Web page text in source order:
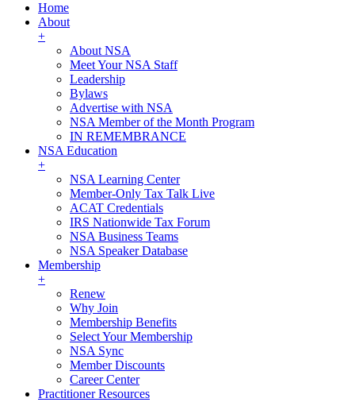
Home
About
+
About NSA
Meet Your NSA Staff
Leadership
Bylaws
Advertise with NSA
NSA Member of the Month Program
IN REMEMBRANCE
NSA Education
+
NSA Learning Center
Member-Only Tax Talk Live
ACAT Credentials
IRS Nationwide Tax Forum
NSA Business Teams
NSA Speaker Database
Membership
+
Renew
Why Join
Membership Benefits
Select Your Membership
NSA Sync
Member Discounts
Career Center
Practitioner Resources